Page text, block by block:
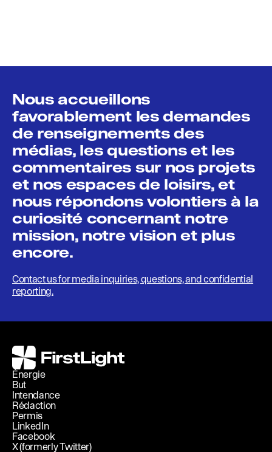
Nous accueillons
favorablement les demandes
de renseignements des
médias, les questions et les
commentaires sur nos projets
et nos espaces de loisirs, et
nous répondons volontiers à la
curiosité concernant notre
mission, notre vision et plus
encore.
Contact us for media inquiries, questions, and confidential
reporting.
FirstLight
Énergie
But
Intendance
Rédaction
Permis
LinkedIn
Facebook
X (formerly Twitter)